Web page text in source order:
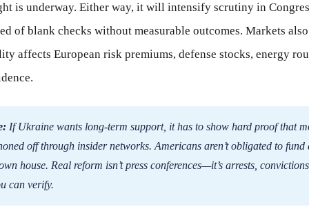
is underway. Either way, it will intensify scrutiny in
of blank checks without measurable outcomes. Markets
affects European risk premiums, defense stocks, energy
If Ukraine wants long-term support, it has to show hard proof that
off through insider networks. Americans aren’t obligated to
house. Real reform isn’t press conferences—it’s arrests,
can verify.